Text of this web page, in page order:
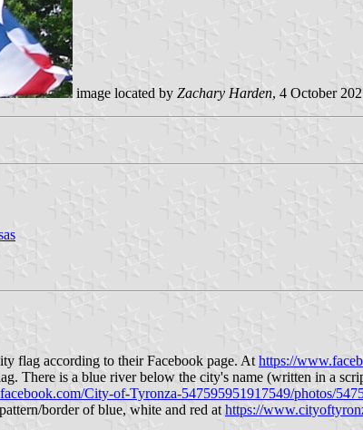
image located by Zachary Harden, 4 October
flag according to their Facebook page. At https://
There is a blue river below the city's name (written in a
City-of-Tyronza-547595951917549/photos/
border of blue, white and red at https://